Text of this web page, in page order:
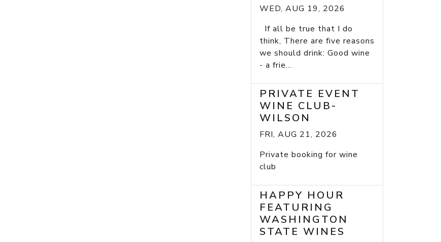
WED, AUG 19, 2026
If all be true that I do
think, There are five reasons
we should drink: Good wine
- a frie...
PRIVATE EVENT
WINE CLUB-
WILSON
FRI, AUG 21, 2026
Private booking for wine
club
HAPPY HOUR
FEATURING
WASHINGTON
STATE WINES